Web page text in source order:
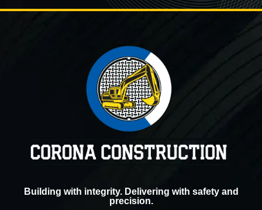
Building with integrity. Delivering with safety and
precision.